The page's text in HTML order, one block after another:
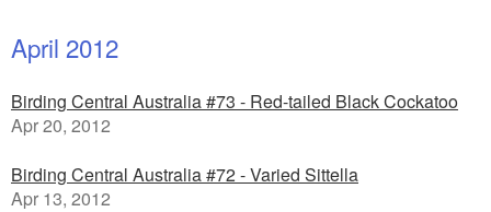
April 2012
Birding Central Australia #73 - Red-tailed Black Cockatoo
Apr 20, 2012
Birding Central Australia #72 - Varied Sittella
Apr 13, 2012